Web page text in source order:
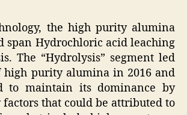
the high purity alumina
span Hydrochloric acid leaching
The “Hydrolysis” segment led
high purity alumina in 2016 and
to maintain its dominance by
factors that could be attributed to